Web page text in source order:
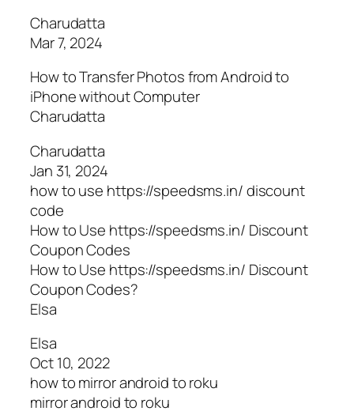
Charudatta
Mar 7, 2024
How to Transfer Photos from Android to
iPhone without Computer
Charudatta
Charudatta
Jan 31, 2024
how to use https://speedsms.in/ discount
code
How to Use https://speedsms.in/ Discount
Coupon Codes
How to Use https://speedsms.in/ Discount
Coupon Codes?
Elsa
Elsa
Oct 10, 2022
how to mirror android to roku
mirror android to roku